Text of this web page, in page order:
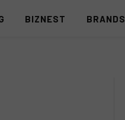
BIZNEST BRANDS